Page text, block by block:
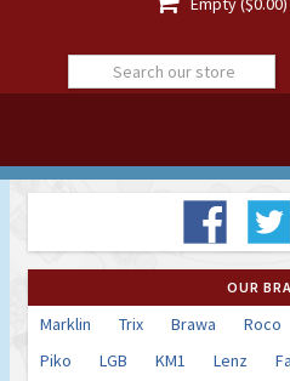
OUR
Marklin Trix Brawa Roco
Piko
LGB KM1 Lenz